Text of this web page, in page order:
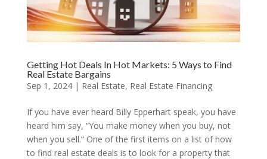
Getting Hot Deals In Hot Markets: 5 Ways to Find
Real Estate Bargains
Sep 1, 2024| Real Estate, Real Estate Financing
If you have ever heard Billy Epperhart speak, you have
heard him say, “You make money when you buy, not
when you sell.” One of the first items on a list of how
to find real estate deals is to look for a property that